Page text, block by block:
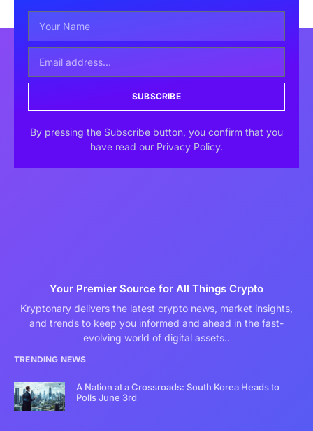
SUBSCRIBE
By pressing the Subscribe button, you confirm that you
have read our Privacy Policy.
Your Premier Source for All Things Crypto
Kryptonary delivers the latest crypto news, market insights,
and trends to keep you informed and ahead in the fast-
evolving world of digital assets..
TRENDING NEWS
A Nation at a Crossroads: South Korea Heads to
Polls June 3rd